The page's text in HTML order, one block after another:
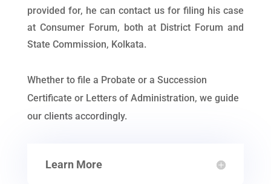
provided for, he can contact us for filing his case
at Consumer Forum, both at District Forum and
State Commission, Kolkata.
Whether to file a Probate or a Succession
Certificate or Letters of Administration, we guide
our clients accordingly.
Learn More